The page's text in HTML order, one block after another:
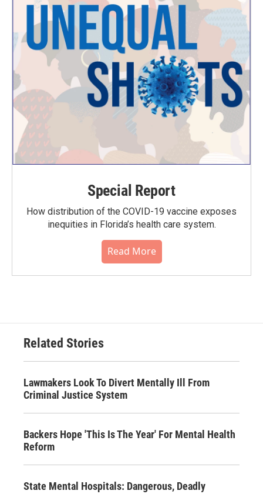
Special Report
How distribution of the COVID-19 vaccine exposes
inequities in Florida’s health care system.
Read More
Related Stories
Lawmakers Look To Divert Mentally Ill From
Criminal Justice System
Backers Hope 'This Is The Year' For Mental Health
Reform
State Mental Hospitals: Dangerous, Deadly